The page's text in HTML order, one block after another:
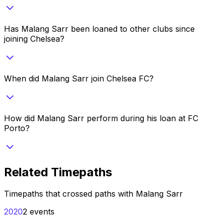
Has Malang Sarr been loaned to other clubs since
joining Chelsea?
When did Malang Sarr join Chelsea FC?
How did Malang Sarr perform during his loan at FC
Porto?
Related Timepaths
Timepaths that crossed paths with Malang Sarr
20202 events